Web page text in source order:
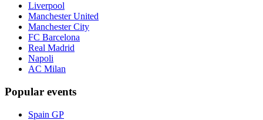
Liverpool
Manchester United
Manchester City
FC Barcelona
Real Madrid
Napoli
AC Milan
Popular events
Spain GP